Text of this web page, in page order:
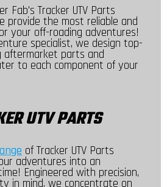
Fab's Tracker UTV Parts
provide the most reliable and
your off-roading adventures!
specialist, we design top-
aftermarket parts and
to each component of your
UTV PARTS
of Tracker UTV Parts
adventures into an
Engineered with precision,
in mind, we concentrate on